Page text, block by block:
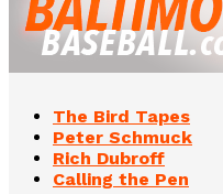
The Bird Tapes
Peter Schmuck
Rich Dubroff
Calling the Pen